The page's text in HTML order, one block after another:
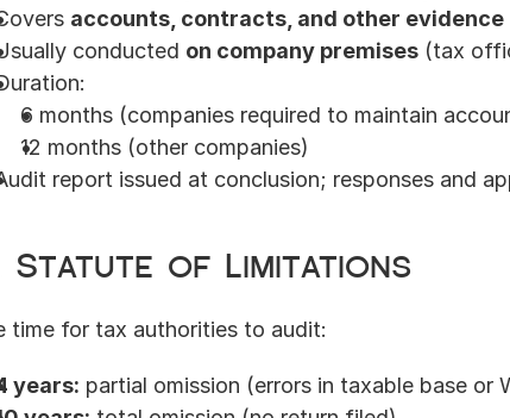
accounts, contracts, and other evidence
conducted on company premises (tax
6 months (companies required to maintain
12 months (other companies)
report issued at conclusion; responses and
Statute of Limitations
time for tax authorities to audit:
years: partial omission (errors in taxable base or